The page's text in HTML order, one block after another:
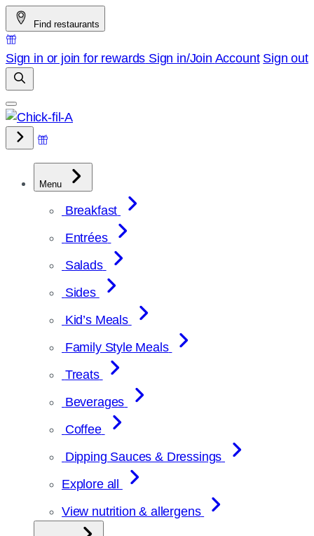
Skip
to
content
Find restaurants
Sign in or join for rewards Sign in/Join Account Sign out
Menu
Breakfast
Entrées
Salads
Sides
Kid’s Meals
Family Style Meals
Treats
Beverages
Coffee
Dipping Sauces & Dressings
Explore all
View nutrition & allergens